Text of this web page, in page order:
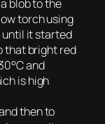
blob to the
torch using
until it started
that bright red
and
is high
then to